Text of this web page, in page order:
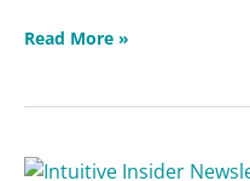
Read More »
Newsletter